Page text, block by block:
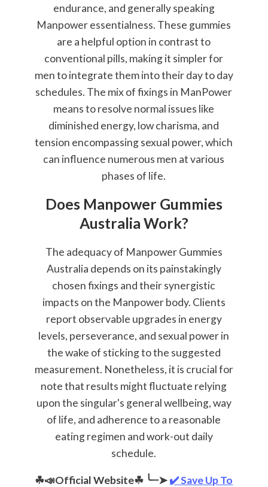
endurance, and generally speaking
Manpower essentialness. These gummies
are a helpful option in contrast to
conventional pills, making it simpler for
men to integrate them into their day to day
schedules. The mix of fixings in ManPower
means to resolve normal issues like
diminished energy, low charisma, and
tension encompassing sexual power, which
can influence numerous men at various
phases of life.
Does Manpower Gummies
Australia Work?
The adequacy of Manpower Gummies
Australia depends on its painstakingly
chosen fixings and their synergistic
impacts on the Manpower body. Clients
report observable upgrades in energy
levels, perseverance, and sexual power in
the wake of sticking to the suggested
measurement. Nonetheless, it is crucial for
note that results might fluctuate relying
upon the singular's general wellbeing, way
of life, and adherence to a reasonable
eating regimen and work-out daily
schedule.
☘📣Official Website☘ ╰┈➤✔️ Save Up To